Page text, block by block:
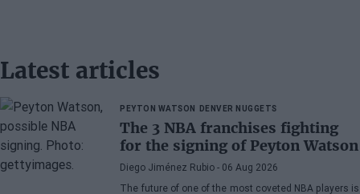
Latest articles
PEYTON WATSON DENVER NUGGETS
The 3 NBA franchises fighting
for the signing of Peyton Watson
Diego Jiménez Rubio - 06 Aug 2026
The future of one of the most coveted NBA players is